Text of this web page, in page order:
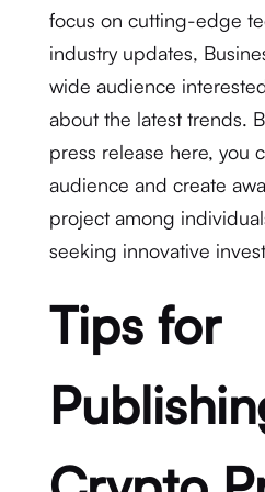
focus on cutting-edge
industry updates,
wide audience
about the latest trends.
press release here, you
audience and create
project among
seeking innovative
Tips for